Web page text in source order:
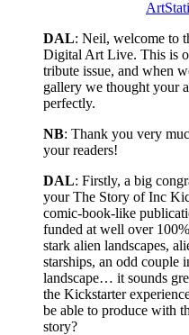
DAL: Neil, welcome to
Digital Art Live. This is
tribute issue, and when
gallery we thought your
perfectly.
NB: Thank you very
your readers!
DAL: Firstly, a big
your The Story of Inc
comic-book-like
funded at well over
stark alien landscapes,
starships, an odd couple
landscape… it sounds
the Kickstarter
be able to produce with
story?